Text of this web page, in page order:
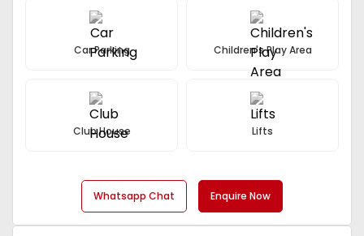
Car Parking Children's Play Area
Club House Lifts
Whatsapp Chat Enquire Now